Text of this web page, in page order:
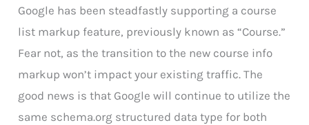
Google has been steadfastly supporting a course
list markup feature, previously known as “Course.”
Fear not, as the transition to the new course info
markup won’t impact your existing traffic. The
good news is that Google will continue to utilize the
same schema.org structured data type for both